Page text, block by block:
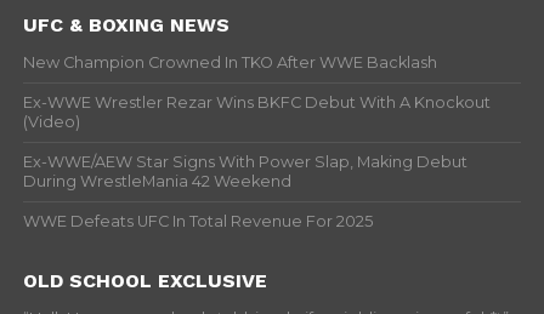
UFC & BOXING NEWS
New Champion Crowned In TKO After WWE Backlash
Ex-WWE Wrestler Rezar Wins BKFC Debut With A Knockout
(Video)
Ex-WWE/AEW Star Signs With Power Slap, Making Debut
During WrestleMania 42 Weekend
WWE Defeats UFC In Total Revenue For 2025
OLD SCHOOL EXCLUSIVE